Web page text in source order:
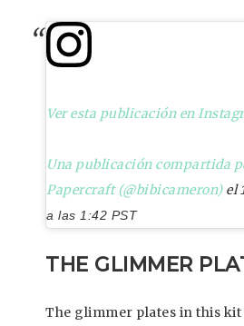
Ver esta publicación en
Una publicación compartida
Papercraft (@bibicameron)el
a las 1:42 PST
THE GLIMMER
The glimmer plates in this kit